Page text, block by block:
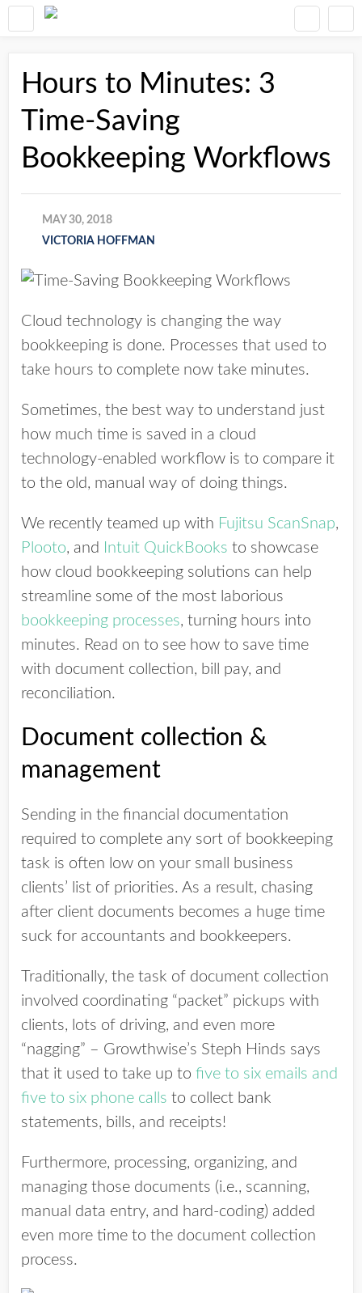
Hours to Minutes: 3
Time-Saving
Bookkeeping Workflows
MAY 30, 2018
VICTORIA HOFFMAN
Cloud technology is changing the way
bookkeeping is done. Processes that used to
take hours to complete now take minutes.
Sometimes, the best way to understand just
how much time is saved in a cloud
technology-enabled workflow is to compare it
to the old, manual way of doing things.
We recently teamed up with Fujitsu ScanSnap,
Plooto, and Intuit QuickBooks to showcase
how cloud bookkeeping solutions can help
streamline some of the most laborious
bookkeeping processes, turning hours into
minutes. Read on to see how to save time
with document collection, bill pay, and
reconciliation.
Document collection &
management
Sending in the financial documentation
required to complete any sort of bookkeeping
task is often low on your small business
clients’ list of priorities. As a result, chasing
after client documents becomes a huge time
suck for accountants and bookkeepers.
Traditionally, the task of document collection
involved coordinating “packet” pickups with
clients, lots of driving, and even more
“nagging” – Growthwise’s Steph Hinds says
that it used to take up to five to six emails and
five to six phone calls to collect bank
statements, bills, and receipts!
Furthermore, processing, organizing, and
managing those documents (i.e., scanning,
manual data entry, and hard-coding) added
even more time to the document collection
process.